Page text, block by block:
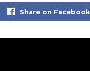
Share on Facebook